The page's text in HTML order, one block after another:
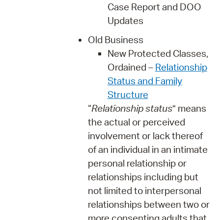
Case Report and DOO
Updates
Old Business
New Protected Classes,
Ordained – Relationship
Status and Family
Structure
“Relationship status” means
the actual or perceived
involvement or lack thereof
of an individual in an intimate
personal relationship or
relationships including but
not limited to interpersonal
relationships between two or